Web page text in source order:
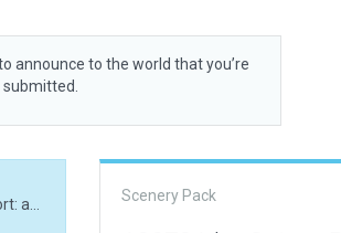
announce to the world that you’re
Scenery Pack